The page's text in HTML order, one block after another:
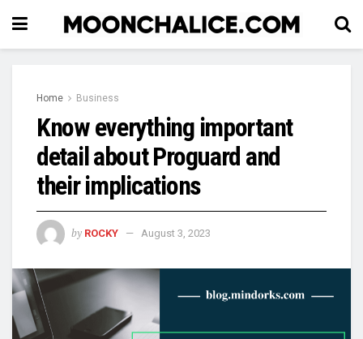
Home Business
Know everything important
detail about Proguard and
their implications
by ROCKY August 3, 2023